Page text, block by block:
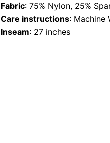
Fabric: 75% Nylon, 25%
Care instructions: Machine
Inseam: 27 inches